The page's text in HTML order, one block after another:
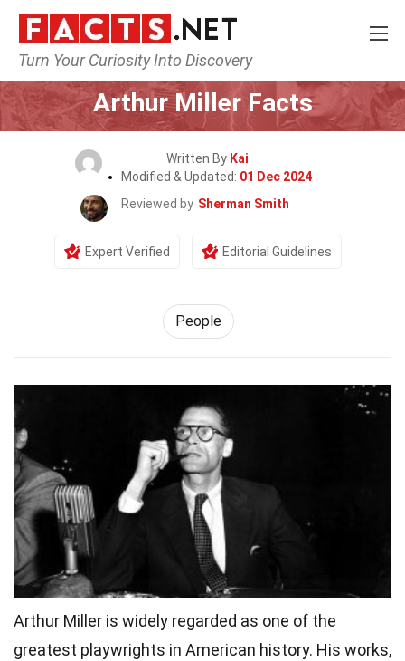
Turn Your Curiosity Into Discovery
Home History People
Arthur Miller Facts
Written By Kai
Modified & Updated: 01 Dec 2024
Reviewed by Sherman Smith
Expert Verified Editorial Guidelines
People
Arthur Miller is widely regarded as one of the
greatest playwrights in American history. His works,